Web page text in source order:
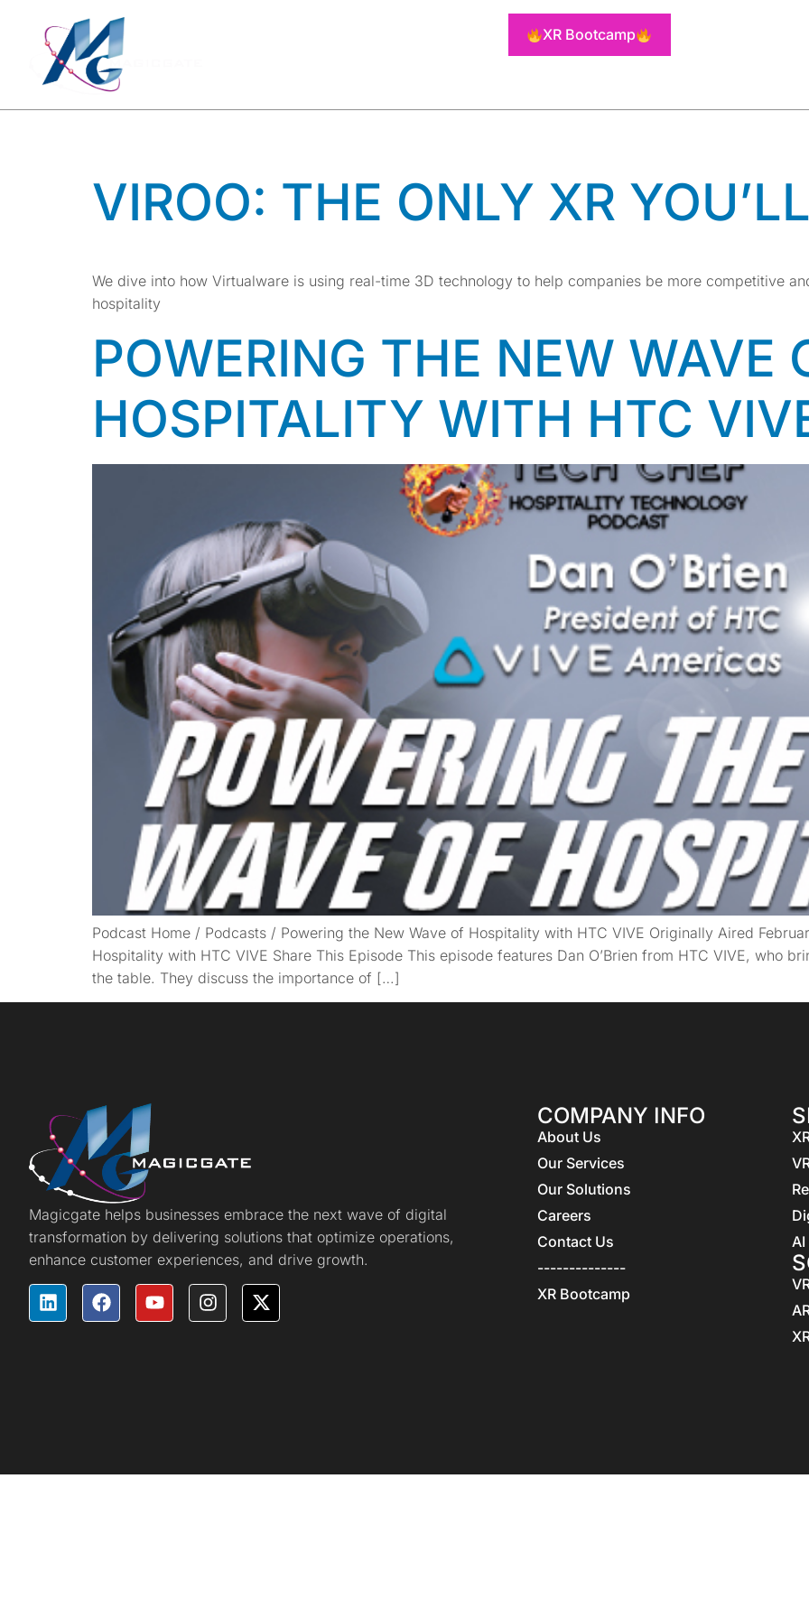
XR Bootcamp
TAG:
INNOVATIVE
METHODS
VIROO: THE ONLY XR
We dive into how Virtualware is using real-time 3D technology to help companies be more competitive
hospitality
POWERING THE NEW WAVE
HOSPITALITY WITH HTC
Podcast Home / Podcasts / Powering the New Wave of Hospitality with HTC VIVE Originally Aired
Hospitality with HTC VIVE Share This Episode This episode features Dan O’Brien from HTC VIVE, who
the table. They discuss the importance of […]
Magicgate helps businesses embrace the next wave of digital
transformation by delivering solutions that optimize operations,
enhance customer experiences, and drive growth.
COMPANY INFO
About Us
Our Services
Our Solutions
Careers
Contact Us
--------------
XR Bootcamp